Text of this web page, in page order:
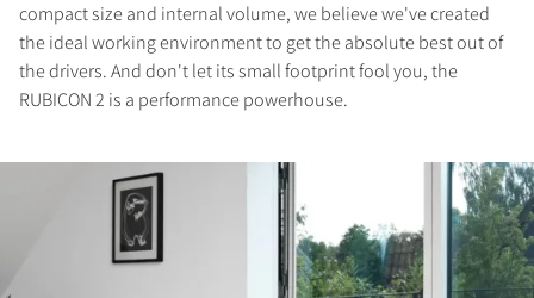
COMPARE PRODUCTS
compact size and internal volume, we believe we've created
the ideal working environment to get the absolute best out of
the drivers. And don't let its small footprint fool you, the
RUBICON 2 is a performance powerhouse.